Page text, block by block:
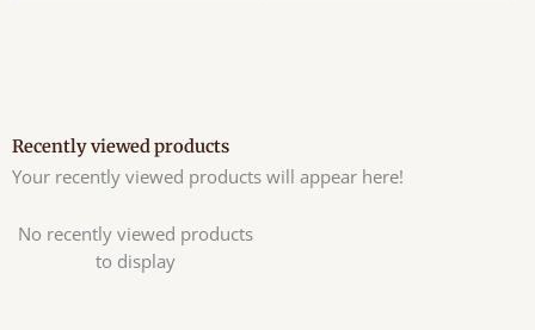
Recently viewed products
Your recently viewed products will appear here!
No recently viewed products
to display